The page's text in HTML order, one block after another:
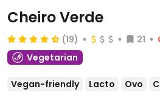
Cheiro Verde
(19) 21
Vegetarian
Vegan-friendly Lacto Ovo